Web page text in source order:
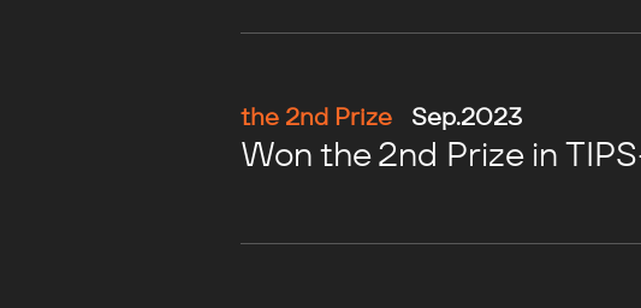
the 2nd Prize Sep.2023
Won the 2nd Prize in